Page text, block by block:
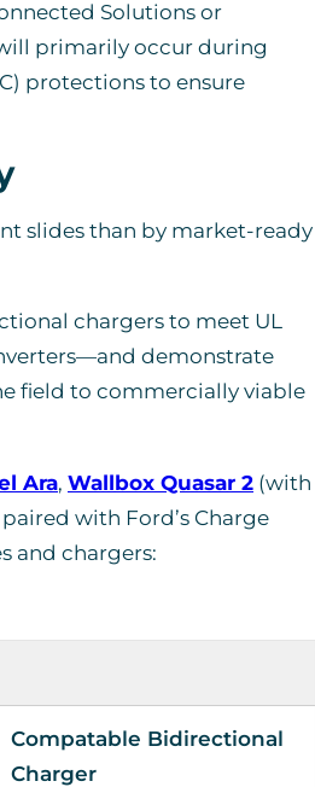
Solutions or
primarily occur during
protections to ensure
slides than by market-ready
chargers to meet UL
demonstrate
field to commercially viable
Ara, Wallbox Quasar 2 (with
paired with Ford’s Charge
and chargers:
Compatable Bidirectional
Charger